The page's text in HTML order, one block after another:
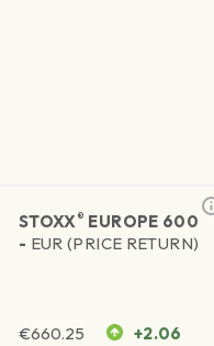
STOXX® EUROPE 600
- EUR (PRICE RETURN)
€660.25 +2.06